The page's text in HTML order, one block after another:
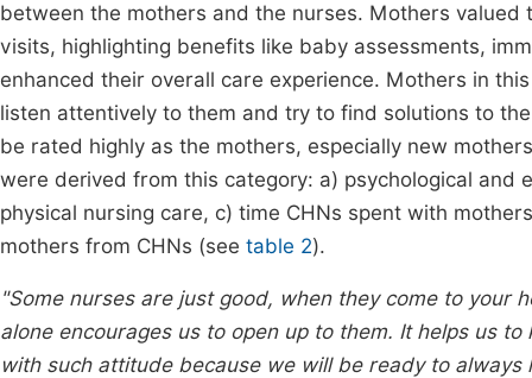
between the mothers and the nurses. Mothers
visits, highlighting benefits like baby assessments,
enhanced their overall care experience. Mothers in
listen attentively to them and try to find solutions to
be rated highly as the mothers, especially new
were derived from this category: a) psychological and
physical nursing care, c) time CHNs spent with
mothers from CHNs (see table 2).
"Some nurses are just good, when they come to your
alone encourages us to open up to them. It helps us
with such attitude because we will be ready to